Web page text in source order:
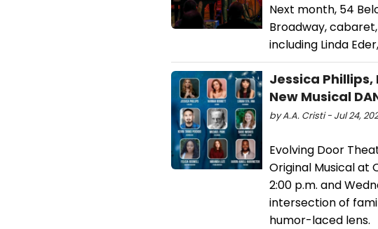
Next month, 54
Broadway,
including Linda
Jessica
New Musical
by A.A. Cristi - Jul 24,
Evolving Door
Original Musical at
2:00 p.m. and
intersection of
humor-laced lens.